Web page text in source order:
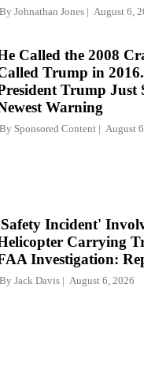
By Johnathan Jones August 6,
Called the 2008
Trump in
Trump Just
Warning
By Sponsored Content August
Incident'
Carrying
Investigation:
By Jack Davis August 6, 2026